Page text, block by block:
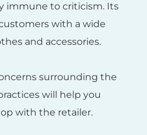
immune to criticism. Its
with a wide
and accessories.
surrounding the
will help you
with the retailer.